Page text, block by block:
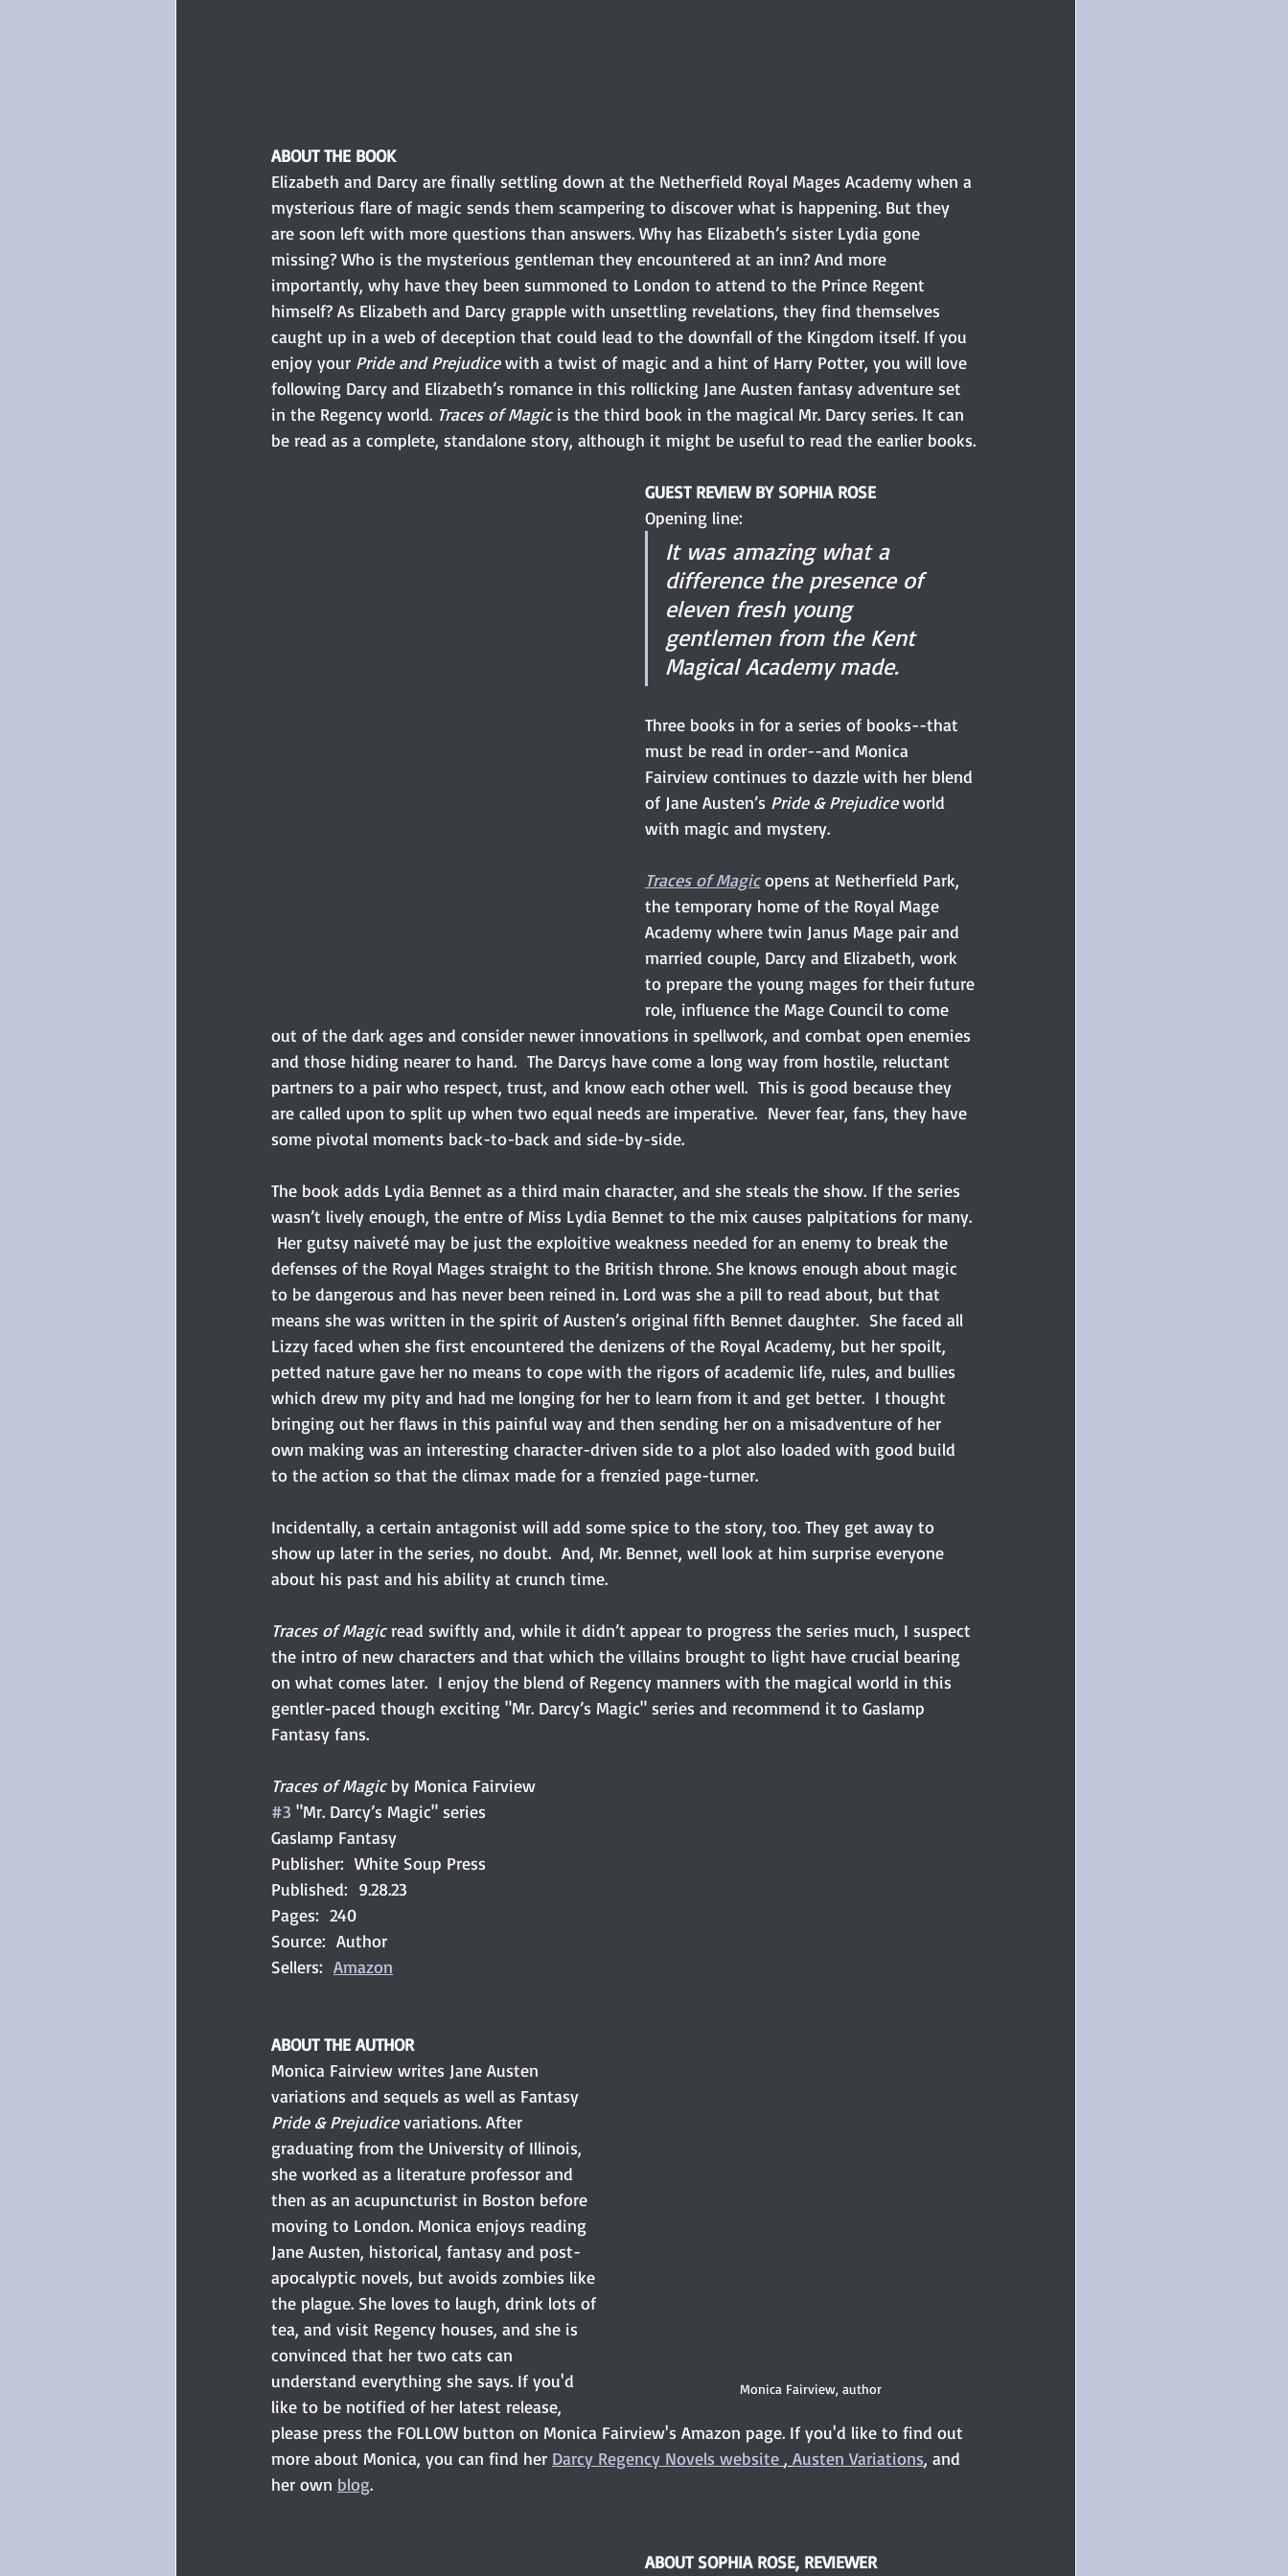
ABOUT THE BOOK
Elizabeth and Darcy are finally settling down at the Netherfield Royal Mages Academy when a
mysterious flare of magic sends them scampering to discover what is happening. But they
are soon left with more questions than answers. Why has Elizabeth’s sister Lydia gone
missing? Who is the mysterious gentleman they encountered at an inn? And more
importantly, why have they been summoned to London to attend to the Prince Regent
himself? As Elizabeth and Darcy grapple with unsettling revelations, they find themselves
caught up in a web of deception that could lead to the downfall of the Kingdom itself. If you
enjoy your Pride and Prejudice with a twist of magic and a hint of Harry Potter, you will love
following Darcy and Elizabeth’s romance in this rollicking Jane Austen fantasy adventure set
in the Regency world. Traces of Magic is the third book in the magical Mr. Darcy series. It can
be read as a complete, standalone story, although it might be useful to read the earlier books.
GUEST REVIEW BY SOPHIA ROSE
Opening line:
It was amazing what a
difference the presence of
eleven fresh young
gentlemen from the Kent
Magical Academy made.
Three books in for a series of books--that
must be read in order--and Monica
Fairview continues to dazzle with her blend
of Jane Austen’s Pride & Prejudice world
with magic and mystery.
Traces of Magic opens at Netherfield Park,
the temporary home of the Royal Mage
Academy where twin Janus Mage pair and
married couple, Darcy and Elizabeth, work
to prepare the young mages for their future
role, influence the Mage Council to come
out of the dark ages and consider newer innovations in spellwork, and combat open enemies
and those hiding nearer to hand.  The Darcys have come a long way from hostile, reluctant
partners to a pair who respect, trust, and know each other well.  This is good because they
are called upon to split up when two equal needs are imperative.  Never fear, fans, they have
some pivotal moments back-to-back and side-by-side.
The book adds Lydia Bennet as a third main character, and she steals the show. If the series
wasn’t lively enough, the entre of Miss Lydia Bennet to the mix causes palpitations for many.
Her gutsy naiveté may be just the exploitive weakness needed for an enemy to break the
defenses of the Royal Mages straight to the British throne. She knows enough about magic
to be dangerous and has never been reined in. Lord was she a pill to read about, but that
means she was written in the spirit of Austen’s original fifth Bennet daughter.  She faced all
Lizzy faced when she first encountered the denizens of the Royal Academy, but her spoilt,
petted nature gave her no means to cope with the rigors of academic life, rules, and bullies
which drew my pity and had me longing for her to learn from it and get better.  I thought
bringing out her flaws in this painful way and then sending her on a misadventure of her
own making was an interesting character-driven side to a plot also loaded with good build
to the action so that the climax made for a frenzied page-turner.
Incidentally, a certain antagonist will add some spice to the story, too. They get away to
show up later in the series, no doubt.  And, Mr. Bennet, well look at him surprise everyone
about his past and his ability at crunch time.
Traces of Magic read swiftly and, while it didn’t appear to progress the series much, I suspect
the intro of new characters and that which the villains brought to light have crucial bearing
on what comes later.  I enjoy the blend of Regency manners with the magical world in this
gentler-paced though exciting "Mr. Darcy’s Magic" series and recommend it to Gaslamp
Fantasy fans.
Traces of Magic by Monica Fairview
#3 "Mr. Darcy’s Magic" series
Gaslamp Fantasy
Publisher:  White Soup Press
Published:  9.28.23
Pages:  240
Source:  Author
Sellers: Amazon
Monica Fairview, author
ABOUT THE AUTHOR
Monica Fairview writes Jane Austen
variations and sequels as well as Fantasy
Pride & Prejudice variations. After
graduating from the University of Illinois,
she worked as a literature professor and
then as an acupuncturist in Boston before
moving to London. Monica enjoys reading
Jane Austen, historical, fantasy and post-
apocalyptic novels, but avoids zombies like
the plague. She loves to laugh, drink lots of
tea, and visit Regency houses, and she is
convinced that her two cats can
understand everything she says. If you'd
like to be notified of her latest release,
please press the FOLLOW button on Monica Fairview's Amazon page. If you'd like to find out
more about Monica, you can find her Darcy Regency Novels website , Austen Variations, and
her own blog.
ABOUT SOPHIA ROSE, REVIEWER